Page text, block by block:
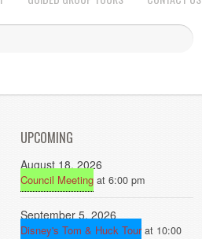
UPCOMING
August 18, 2026
Council Meeting at 6:00 pm
September 5, 2026
Disney's Tom & Huck Tourat 10:00